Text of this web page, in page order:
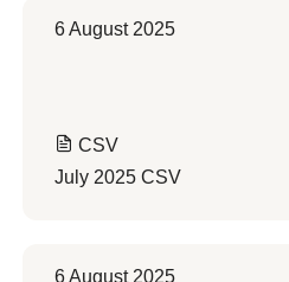
6 August 2025
CSV
July 2025 CSV
6 August 2025